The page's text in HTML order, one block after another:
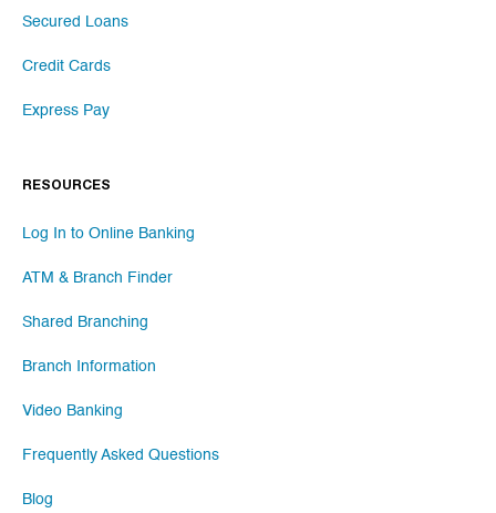
Secured Loans
Credit Cards
Express Pay
RESOURCES
Log In to Online Banking
ATM & Branch Finder
Shared Branching
Branch Information
Video Banking
Frequently Asked Questions
Blog